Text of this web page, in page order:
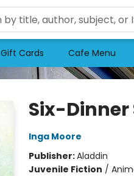
Gift Cards Cafe Menu
Six-Dinner
Inga Moore
Publisher:Aladdin
Juvenile Fiction /